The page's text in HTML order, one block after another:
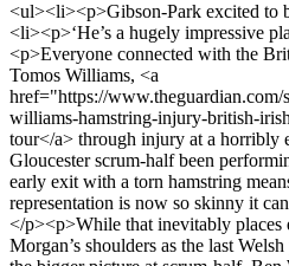
<ul><li><p>Gibson-Park excited to
<li><p>‘He’s a hugely impressive
<p>Everyone connected with the
Tomos Williams, <a
href="https://www.theguardian.com/
williams-hamstring-injury-british-
tour</a> through injury at a horribly
Gloucester scrum-half been
early exit with a torn hamstring
representation is now so skinny it
</p><p>While that inevitably places
Morgan’s shoulders as the last